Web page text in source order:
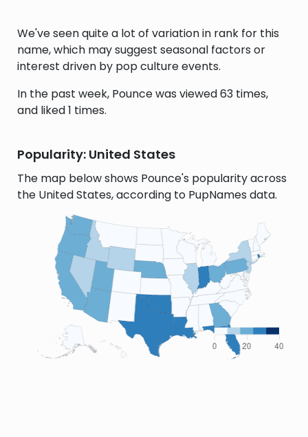
We've seen quite a lot of variation in rank for this
name, which may suggest seasonal factors or
interest driven by pop culture events.
In the past week, Pounce was viewed 63 times,
and liked 1 times.
Popularity: United States
The map below shows Pounce's popularity across
the United States, according to PupNames data.